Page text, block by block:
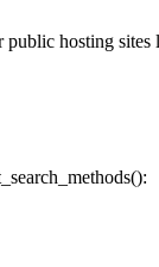
public hosting
():